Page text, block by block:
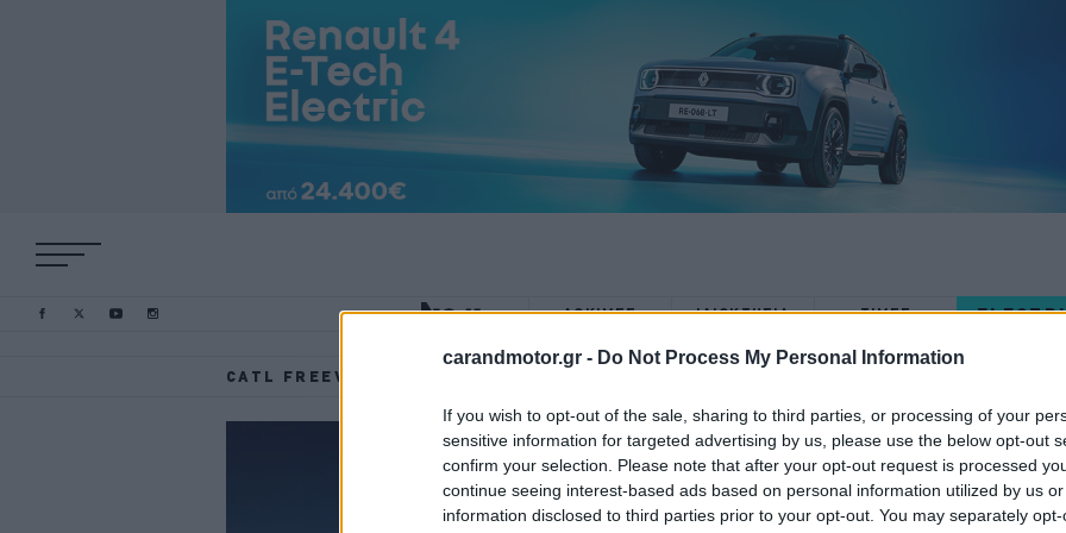
carandmotor.gr - Do Not Process My Personal Information
If you wish to opt-out of the sale, sharing to third parties, or processing of your
sensitive information for targeted advertising by us, please use the below opt-out
confirm your selection. Please note that after your opt-out request is processed
continue seeing interest-based ads based on personal information utilized by us
information disclosed to third parties prior to your opt-out. You may separately
ΔΟΚΙΜΕΣ ΙΔΙΟΚΤΗΣΙΑ ΤΙΜΕΣ
CATL FREEVOY SUPER HYBRID
ΝΕΑ
Επανάσταση: Η